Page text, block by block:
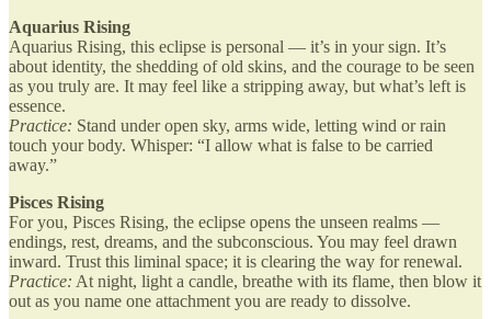
Aquarius Rising
Aquarius Rising, this eclipse is personal — it’s in your sign. It’s
about identity, the shedding of old skins, and the courage to be seen
as you truly are. It may feel like a stripping away, but what’s left is
essence.
Practice: Stand under open sky, arms wide, letting wind or rain
touch your body. Whisper: “I allow what is false to be carried
away.”
Pisces Rising
For you, Pisces Rising, the eclipse opens the unseen realms —
endings, rest, dreams, and the subconscious. You may feel drawn
inward. Trust this liminal space; it is clearing the way for renewal.
Practice: At night, light a candle, breathe with its flame, then blow it
out as you name one attachment you are ready to dissolve.